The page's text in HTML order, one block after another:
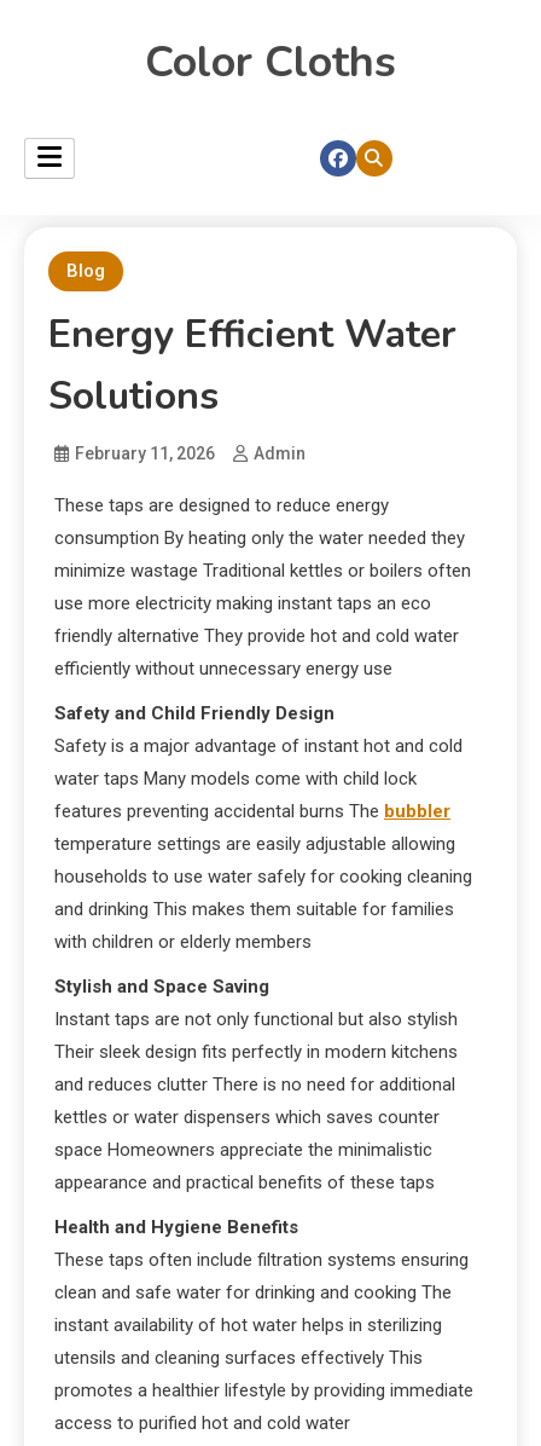
Color Cloths
Blog
Energy Efficient Water
Solutions
February 11, 2026 Admin
These taps are designed to reduce energy
consumption By heating only the water needed they
minimize wastage Traditional kettles or boilers often
use more electricity making instant taps an eco
friendly alternative They provide hot and cold water
efficiently without unnecessary energy use
Safety and Child Friendly Design
Safety is a major advantage of instant hot and cold
water taps Many models come with child lock
features preventing accidental burns The bubbler
temperature settings are easily adjustable allowing
households to use water safely for cooking cleaning
and drinking This makes them suitable for families
with children or elderly members
Stylish and Space Saving
Instant taps are not only functional but also stylish
Their sleek design fits perfectly in modern kitchens
and reduces clutter There is no need for additional
kettles or water dispensers which saves counter
space Homeowners appreciate the minimalistic
appearance and practical benefits of these taps
Health and Hygiene Benefits
These taps often include filtration systems ensuring
clean and safe water for drinking and cooking The
instant availability of hot water helps in sterilizing
utensils and cleaning surfaces effectively This
promotes a healthier lifestyle by providing immediate
access to purified hot and cold water